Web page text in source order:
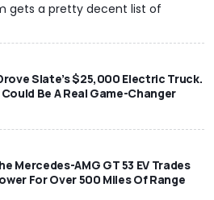
gets a pretty decent list of
Slate’s $25,000 Electric Truck.
Be A Real Game-Changer
Mercedes-AMG GT 53 EV Trades
For Over 500 Miles Of Range